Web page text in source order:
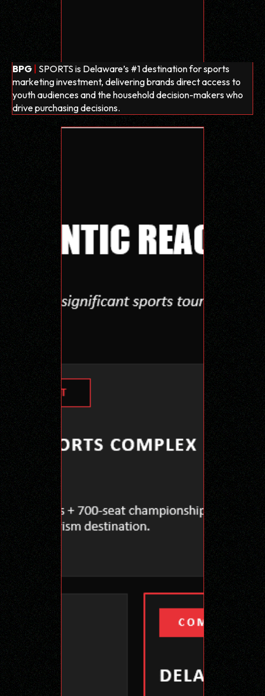
BPG SPORTS is Delaware’s #1 destination for sports
marketing investment, delivering brands direct access to
youth audiences and the household decision-makers who
drive purchasing decisions.